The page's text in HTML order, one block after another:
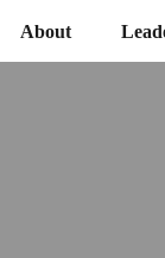
About